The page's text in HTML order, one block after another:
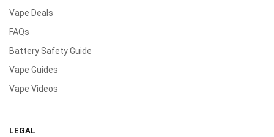
Vape Deals
FAQs
Battery Safety Guide
Vape Guides
Vape Videos
LEGAL